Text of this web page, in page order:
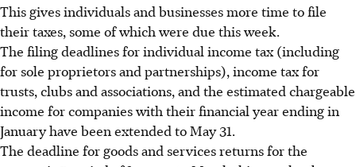
This gives individuals and businesses more time to file
their taxes, some of which were due this week.
The filing deadlines for individual income tax (including
for sole proprietors and partnerships), income tax for
trusts, clubs and associations, and the estimated chargeable
income for companies with their financial year ending in
January have been extended to May 31.
The deadline for goods and services returns for the